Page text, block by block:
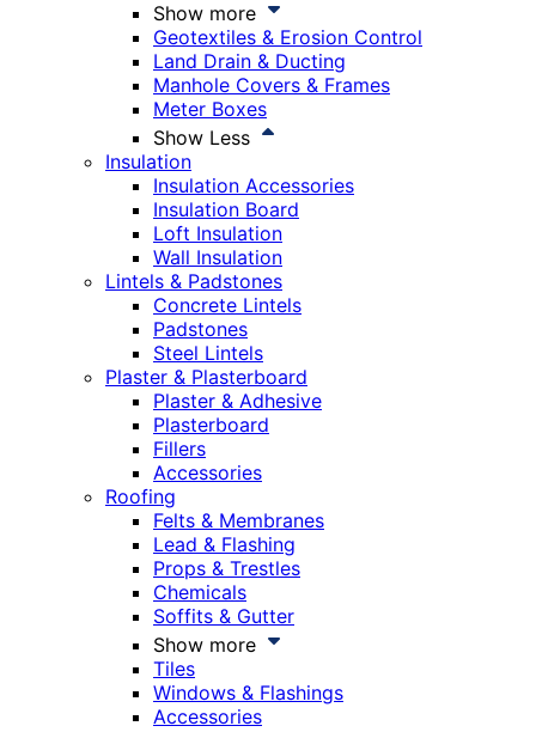
Show more
Geotextiles & Erosion Control
Land Drain & Ducting
Manhole Covers & Frames
Meter Boxes
Show Less
Insulation
Insulation Accessories
Insulation Board
Loft Insulation
Wall Insulation
Lintels & Padstones
Concrete Lintels
Padstones
Steel Lintels
Plaster & Plasterboard
Plaster & Adhesive
Plasterboard
Fillers
Accessories
Roofing
Felts & Membranes
Lead & Flashing
Props & Trestles
Chemicals
Soffits & Gutter
Show more
Tiles
Windows & Flashings
Accessories